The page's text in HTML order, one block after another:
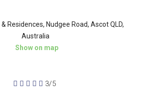
Residences, Nudgee Road, Ascot QLD,
Australia
Show on map
     3/5